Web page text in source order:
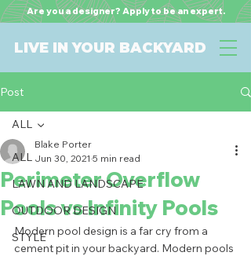
LIVE IN YOUR BACKYARD
Are you a designer? Apply to be an expert.
Post
ALL
LAWN AND LANDSCAPE
OUTDOOR DESIGN
STYLE
ALL
Perimeter Overflow
Pools vs Infinity Pools
Blake Porter
Jun 30, 2021 5 min read
Modern pool design is a far cry from a
cement pit in your backyard. Modern pools